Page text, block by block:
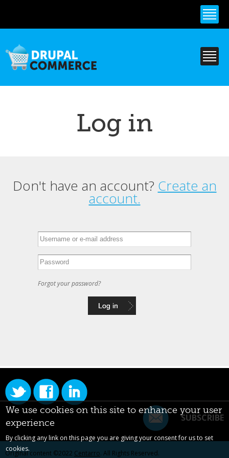
content
Log in
Primary tabs
Don't have an account? Create an
account.
Forgot your password?
SUBSCRIBE
Original content ©2022 Centarro. All Rights Reserved.
We use cookies on this site to enhance your user
experience
By clicking any link on this page you are giving your consent for us to set
cookies.